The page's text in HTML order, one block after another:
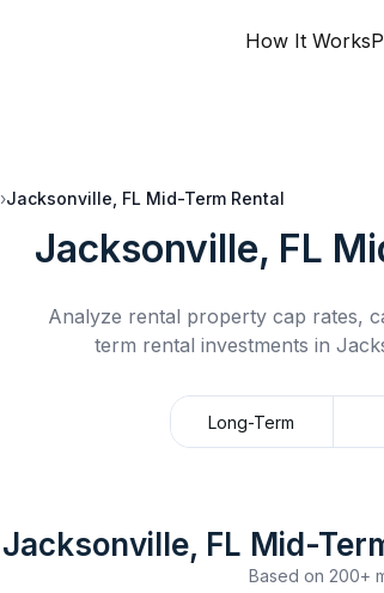
How It Works
›Jacksonville, FL Mid-Term Rental
Jacksonville, FL
Analyze rental property cap rates,
term rental investments in
Long-Term
Jacksonville, FL Mid-
Based on 200+